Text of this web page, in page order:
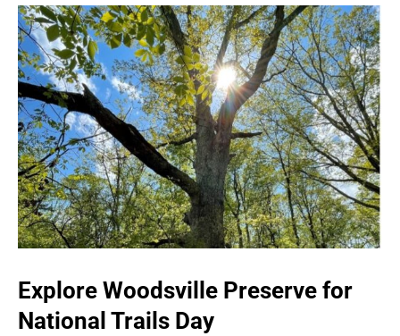
Explore Woodsville Preserve for
National Trails Day